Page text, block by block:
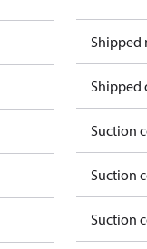
Shipped
Shipped
Suction
Suction
Suction